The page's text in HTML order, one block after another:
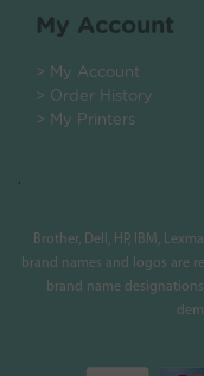
My Account
> My Account
> Order History
> My Printers
.
Brother, Dell, HP, IBM,
brand names and logos are
brand name